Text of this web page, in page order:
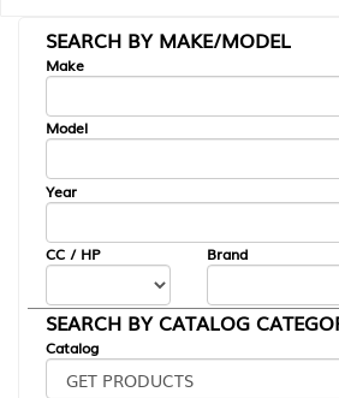
SEARCH BY MAKE/MODEL
Make
Model
Year
CC / HP Brand
SEARCH BY CATALOG
Catalog